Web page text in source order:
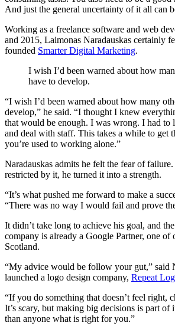
And just the general uncertainty of it all can
Working as a freelance software and web
and 2015, Laimonas Naradauskas certainly
founded Smarter Digital Marketing.
I wish I’d been warned about how
have to develop.
“I wish I’d been warned about how many
develop,” he said. “I thought I knew
that would be enough. I was wrong. I had to
and deal with staff. This takes a while to get
you’re used to working alone.”
Naradauskas admits he felt the fear of
restricted by it, he turned it into a strength.
“It’s what pushed me forward to make a
“There was no way I would fail and prove
It didn’t take long to achieve his goal, and
company is already a Google Partner, one
Scotland.
“My advice would be follow your gut,” said
launched a logo design company, Repeat
“If you do something that doesn’t feel right,
It’s scary, but making big decisions is part
than anyone what is right for you.”